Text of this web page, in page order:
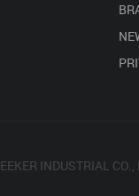
INDUSTRIAL CO.,